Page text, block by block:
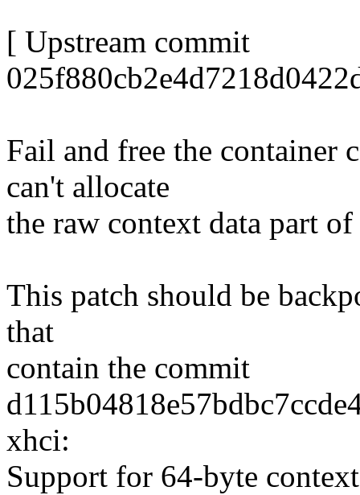
[ Upstream commit
Fail and free the container
can't allocate
the raw context data part
This patch should be
that
contain the commit
xhci:
Support for 64-byte